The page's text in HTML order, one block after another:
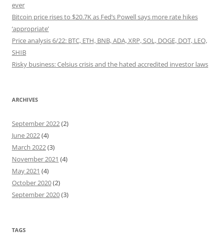
ever
Bitcoin price rises to $20.7K as Fed’s Powell says more rate hikes
‘appropriate’
Price analysis 6/22: BTC, ETH, BNB, ADA, XRP, SOL, DOGE, DOT, LEO,
SHIB
Risky business: Celsius crisis and the hated accredited investor laws
ARCHIVES
September 2022(2)
June 2022(4)
March 2022(3)
November 2021 (4)
May 2021 (4)
October 2020(2)
September 2020(3)
TAGS